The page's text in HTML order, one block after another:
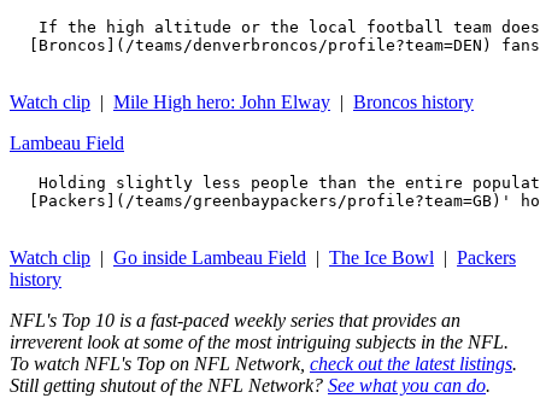
If the high altitude or the local football team
[Broncos](/teams/denverbroncos/profile?team=DEN)
Watch clip | Mile High hero: John Elway | Broncos history
Lambeau Field
Holding slightly less people than the entire
[Packers](/teams/greenbaypackers/profile?team=GB)'
Watch clip | Go inside Lambeau Field | The Ice Bowl | Packers
history
NFL's Top 10 is a fast-paced weekly series that provides an
irreverent look at some of the most intriguing subjects in the NFL.
To watch NFL's Top on NFL Network, check out the latest listings.
Still getting shutout of the NFL Network? See what you can do.